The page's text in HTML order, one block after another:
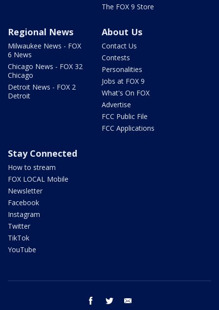
The FOX 9 Store
Regional News
Milwaukee News - FOX
6 News
Chicago News - FOX 32
Chicago
Detroit News - FOX 2
Detroit
About Us
Contact Us
Contests
Personalities
Jobs at FOX 9
What's On FOX
Advertise
FCC Public File
FCC Applications
Stay Connected
How to stream
FOX LOCAL Mobile
Newsletter
Facebook
Instagram
Twitter
TikTok
YouTube
facebook twitter